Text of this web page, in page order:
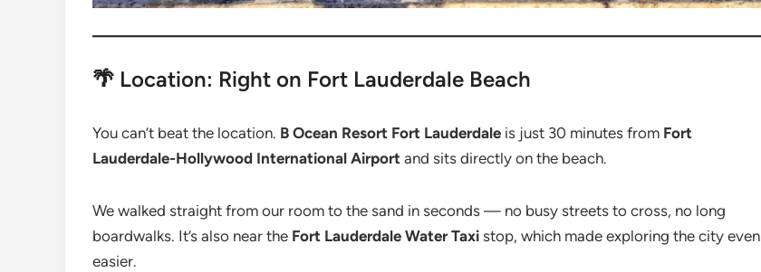
🌴 Location: Right on Fort Lauderdale Beach
You can’t beat the location. B Ocean Resort Fort Lauderdale is just 30 minutes from Fort
Lauderdale-Hollywood International Airport and sits directly on the beach.
We walked straight from our room to the sand in seconds — no busy streets to cross, no long
boardwalks. It’s also near the Fort Lauderdale Water Taxi stop, which made exploring the city even
easier.